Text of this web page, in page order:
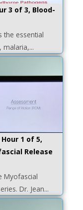
3 of 3, Blood-
the essential
malaria,...
1 of 5,
Release
Myofascial
Dr. Jean...